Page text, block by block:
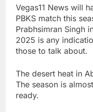
Vegas11 News will
PBKS match this
Prabhsimran Singh
2025 is any
those to talk about.
The desert heat in
The season is
ready.